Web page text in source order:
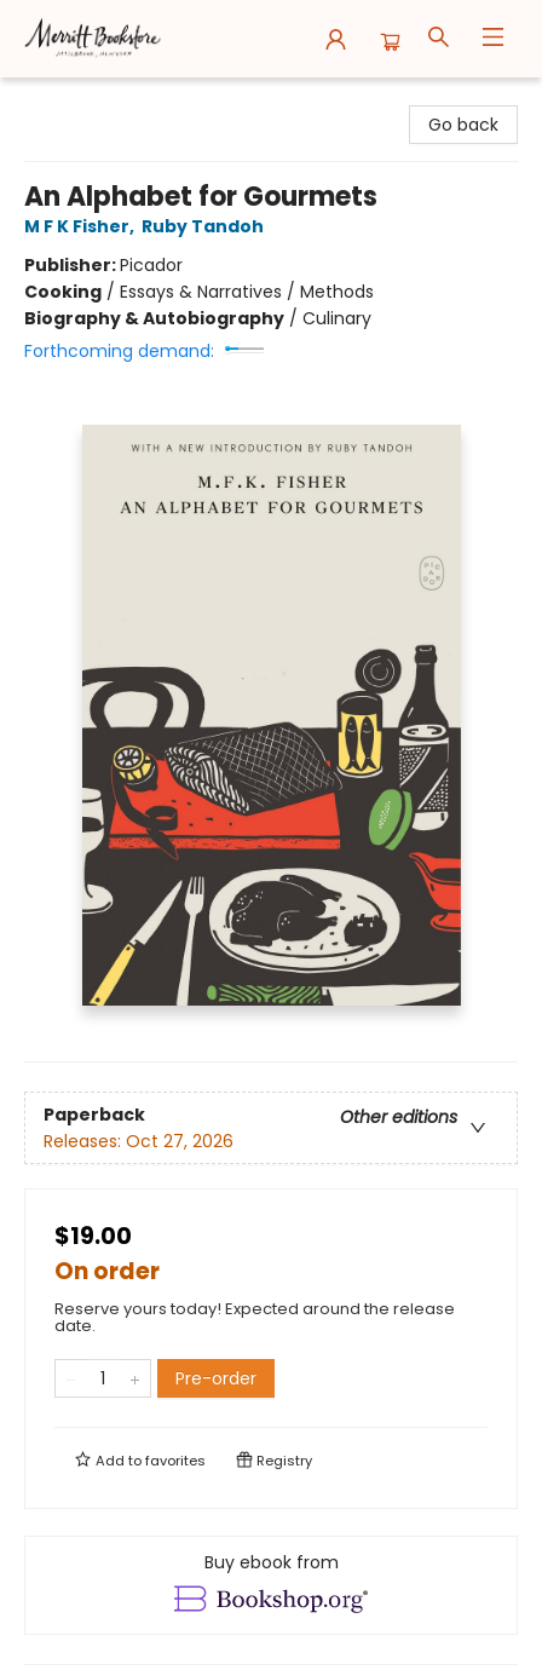
Go back
An Alphabet for Gourmets
M F K Fisher, Ruby Tandoh
Publisher:Picador
Cooking / Essays & Narratives / Methods
Biography & Autobiography / Culinary
Forthcoming demand:
Paperback
Other editions
Releases: Oct 27, 2026
$19.00
On order
Reserve yours today! Expected around the release
date.
Pre-order
Add tofavorites Registry
Buy ebook from